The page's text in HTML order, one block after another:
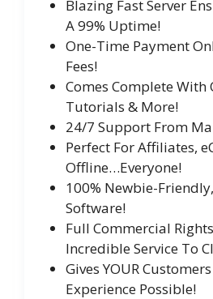
Blazing Fast Server
A 99% Uptime!
One-Time Payment
Fees!
Comes Complete
Tutorials & More!
24/7 Support From
Perfect For Affiliates,
Offline…Everyone!
100% Newbie-
Software!
Full Commercial
Incredible Service To
Gives YOUR
Experience Possible!